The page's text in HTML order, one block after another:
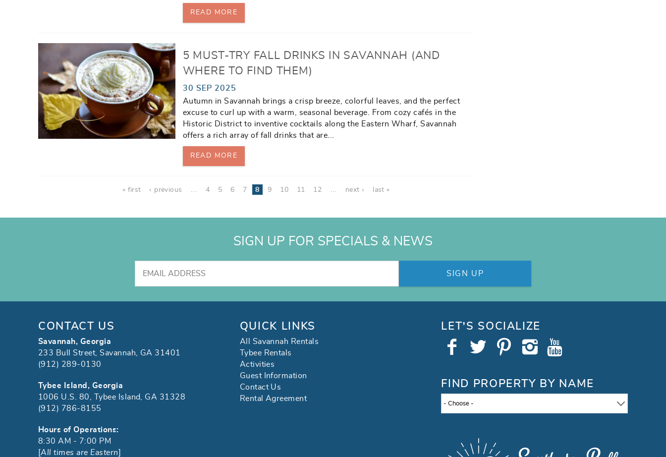
READ MORE
5 MUST-TRY FALL DRINKS IN SAVANNAH (AND
WHERE TO FIND THEM)
30 SEP 2025
Autumn in Savannah brings a crisp breeze, colorful leaves, and the perfect
excuse to curl up with a warm, seasonal beverage. From cozy cafés in the
Historic District to inventive cocktails along the Eastern Wharf, Savannah
offers a rich array of fall drinks that are
READ MORE
« first ‹ previous 4 5 6 7 8 9 10 11 12 next › last »
SIGN UP FOR SPECIALS & NEWS
SIGN UP
CONTACT US
Savannah, Georgia
233 Bull Street, Savannah, GA 31401
(912) 289-0130
Tybee Island, Georgia
1006 U.S. 80, Tybee Island, GA 31328
(912) 786-8155
Hours of Operations:
8:30 AM - 7:00 PM
[All times are Eastern]
QUICK LINKS
All Savannah Rentals
Tybee Rentals
Activities
Guest Information
Contact Us
Rental Agreement
LET’S SOCIALIZE
FIND PROPERTY BY NAME
- Choose -